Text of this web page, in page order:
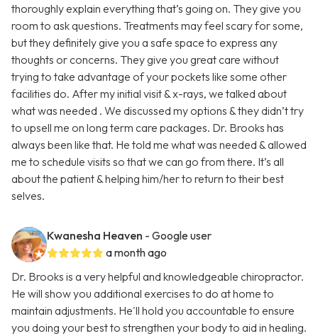
thoroughly explain everything that’s going on. They give you
room to ask questions. Treatments may feel scary for some,
but they definitely give you a safe space to express any
thoughts or concerns. They give you great care without
trying to take advantage of your pockets like some other
facilities do. After my initial visit & x-rays, we talked about
what was needed . We discussed my options & they didn’t try
to upsell me on long term care packages. Dr. Brooks has
always been like that. He told me what was needed & allowed
me to schedule visits so that we can go from there. It’s all
about the patient & helping him/her to return to their best
selves.
Kwanesha Heaven - Google user
a month ago
Dr. Brooks is a very helpful and knowledgeable chiropractor.
He will show you additional exercises to do at home to
maintain adjustments. He'll hold you accountable to ensure
you doing your best to strengthen your body to aid in healing.